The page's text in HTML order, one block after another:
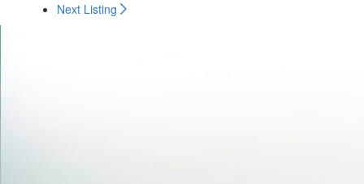
Next Listing